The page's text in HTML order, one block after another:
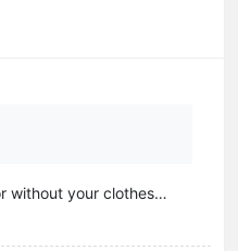
without your clothes…